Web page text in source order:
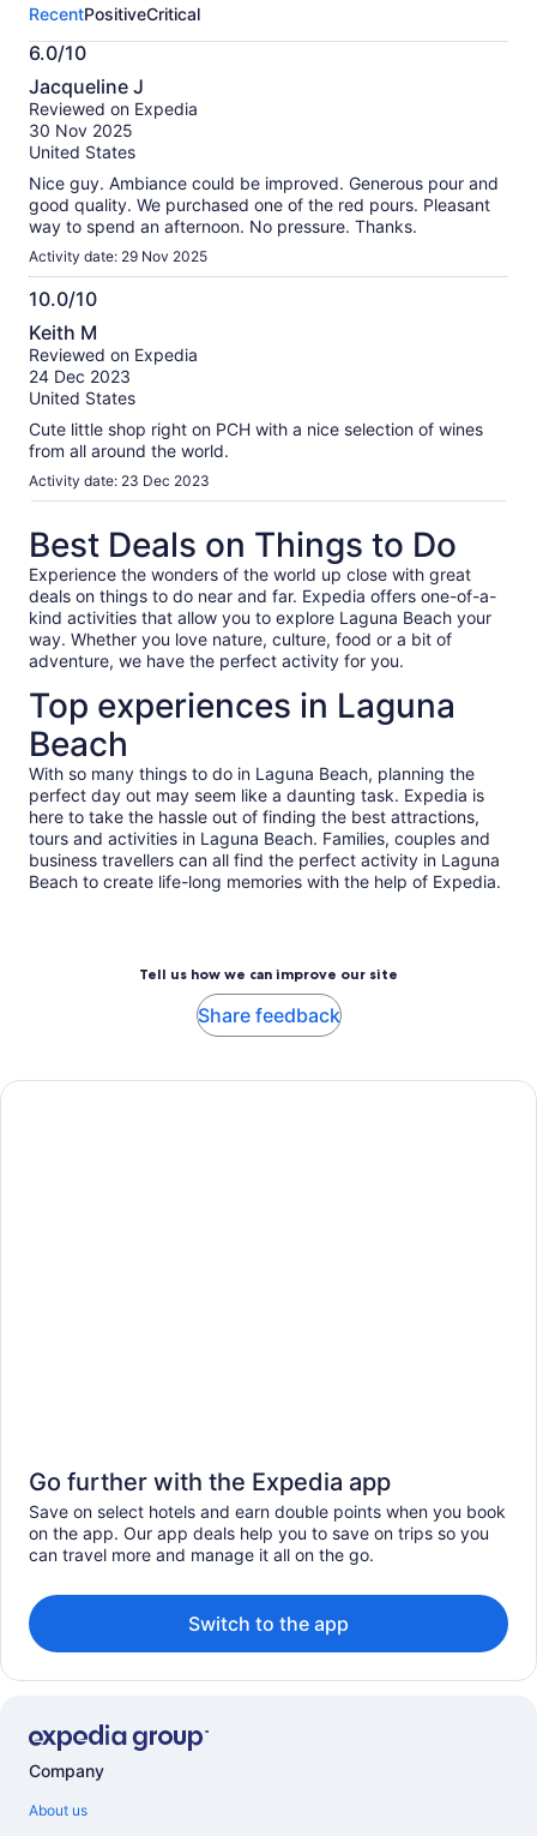
activity.
More
information
about
our
verified
reviews
RecentPositiveCritical
6.0/10
6.0
out
of
10
Jacqueline J
Reviewed on Expedia
30 Nov 2025
United States
Nice guy. Ambiance could be improved. Generous pour and
good quality. We purchased one of the red pours. Pleasant
way to spend an afternoon. No pressure. Thanks.
Activity date: 29 Nov 2025
10.0/10
10.0
out
of
10
Keith M
Reviewed on Expedia
24 Dec 2023
United States
Cute little shop right on PCH with a nice selection of wines
from all around the world.
Activity date: 23 Dec 2023
Best Deals on Things to Do
Experience the wonders of the world up close with great
deals on things to do near and far. Expedia offers one-of-a-
kind activities that allow you to explore Laguna Beach your
way. Whether you love nature, culture, food or a bit of
adventure, we have the perfect activity for you.
Top experiences in Laguna
Beach
With so many things to do in Laguna Beach, planning the
perfect day out may seem like a daunting task. Expedia is
here to take the hassle out of finding the best attractions,
tours and activities in Laguna Beach. Families, couples and
business travellers can all find the perfect activity in Laguna
Beach to create life-long memories with the help of Expedia.
Tell us how we can improve our site
Share feedback
Go further with the Expedia app
Save on select hotels and earn double points when you book
on the app. Our app deals help you to save on trips so you
can travel more and manage it all on the go.
Switch to the app
Company
About us